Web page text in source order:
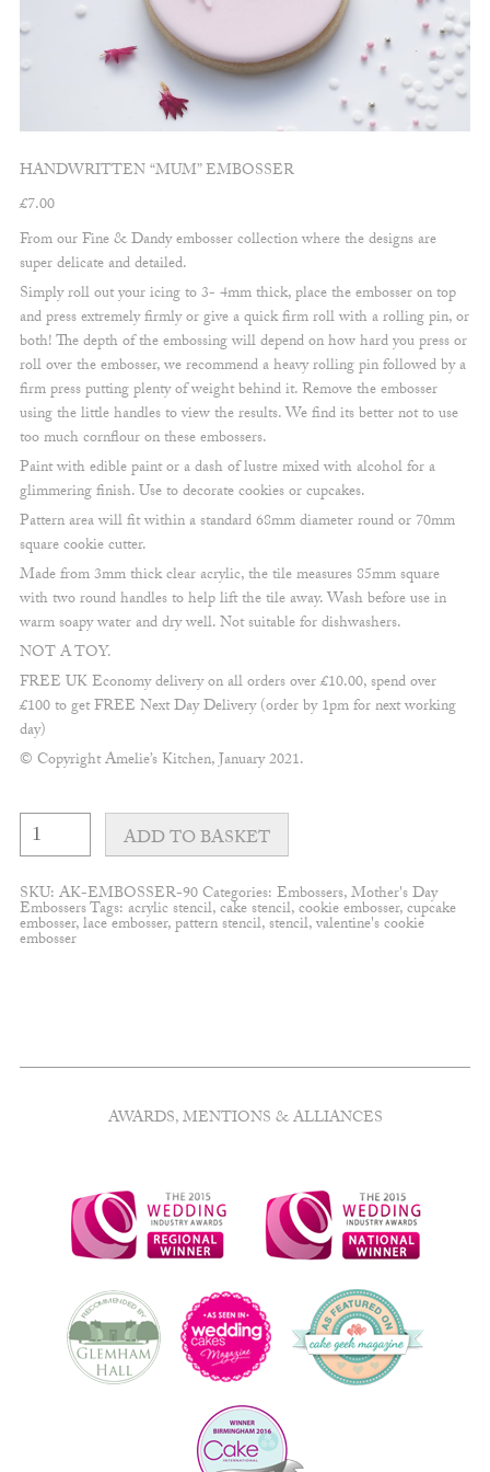
HANDWRITTEN “MUM” EMBOSSER
£7.00
From our Fine & Dandy embosser collection where the designs are
super delicate and detailed.
Simply roll out your icing to 3- 4mm thick, place the embosser on top
and press extremely firmly or give a quick firm roll with a rolling pin, or
both! The depth of the embossing will depend on how hard you press or
roll over the embosser, we recommend a heavy rolling pin followed by a
firm press putting plenty of weight behind it. Remove the embosser
using the little handles to view the results. We find its better not to use
too much cornflour on these embossers.
Paint with edible paint or a dash of lustre mixed with alcohol for a
glimmering finish. Use to decorate cookies or cupcakes.
Pattern area will fit within a standard 68mm diameter round or 70mm
square cookie cutter.
Made from 3mm thick clear acrylic, the tile measures 85mm square
with two round handles to help lift the tile away. Wash before use in
warm soapy water and dry well. Not suitable for dishwashers.
NOT A TOY.
FREE UK Economy delivery on all orders over £10.00, spend over
£100 to get FREE Next Day Delivery (order by 1pm for next working
day)
© Copyright Amelie’s Kitchen, January 2021.
Handwritten
"Mum"
embosser
quantity
ADD TO BASKET
SKU: AK-EMBOSSER-90Categories: Embossers,Mother's Day
EmbossersTags: acrylic stencil,cake stencil,cookie embosser,cupcake
embosser,lace embosser,pattern stencil,stencil,valentine's cookie
embosser
AWARDS, MENTIONS & ALLIANCES